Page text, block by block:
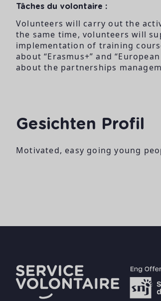
Tâches du volontaire :
Volunteers will carry out the
the same time, volunteers will
implementation of training
about “Erasmus+” and
about the partnerships
Gesichten Profil
Motivated, easy going young